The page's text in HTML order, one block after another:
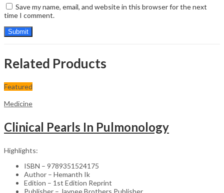
Save my name, email, and website in this browser for the next
time I comment.
Related Products
Featured
Medicine
Clinical Pearls In Pulmonology
Highlights:
ISBN – 9789351524175
Author – Hemanth Ik
Edition – 1st Edition Reprint
Publisher – Jaypee Brothers Publisher